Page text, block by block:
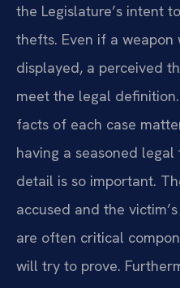
the Legislature’s intent
thefts. Even if a weapon
displayed, a perceived
meet the legal
facts of each case
having a seasoned
detail is so important.
accused and the
are often critical
will try to prove.